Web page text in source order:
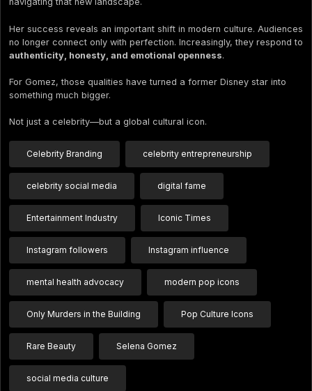
Her success reveals an important shift in modern culture. Audiences
no longer connect only with perfection. Increasingly, they respond to
authenticity, honesty, and emotional openness.
For Gomez, those qualities have turned a former Disney star into
something much bigger.
Not just a celebrity—but a global cultural icon.
Celebrity Branding celebrity entrepreneurship
celebrity social media digital fame
Entertainment Industry Iconic Times
Instagram followers Instagram influence
mental health advocacy modern pop icons
Only Murders in the Building Pop Culture Icons
Rare Beauty Selena Gomez
social media culture